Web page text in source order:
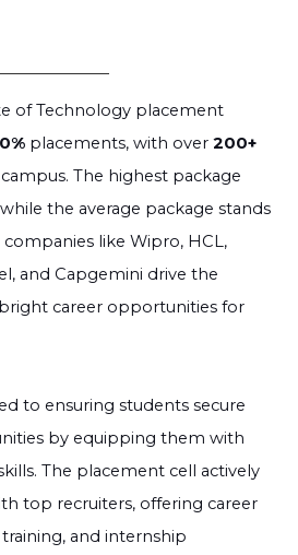
of Technology placement
placements, with over 200+
The highest package
the average package stands
companies like Wipro, HCL,
and Capgemini drive the
career opportunities for
to ensuring students secure
by equipping them with
The placement cell actively
top recruiters, offering career
and internship